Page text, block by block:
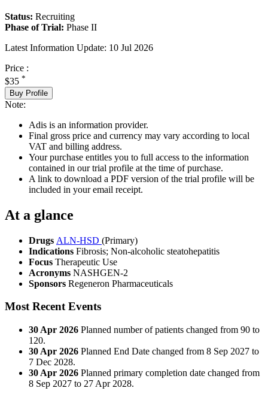
Status: Recruiting
Phase of Trial: Phase II
Latest Information Update: 10 Jul 2026
Price :
$35 *
Buy Profile
Note:
Adis is an information provider.
Final gross price and currency may vary according to local
VAT and billing address.
Your purchase entitles you to full access to the information
contained in our trial profile at the time of purchase.
A link to download a PDF version of the trial profile will be
included in your email receipt.
At a glance
Drugs ALN-HSD (Primary)
Indications Fibrosis; Non-alcoholic steatohepatitis
Focus Therapeutic Use
Acronyms NASHGEN-2
Sponsors Regeneron Pharmaceuticals
Most Recent Events
30 Apr 2026 Planned number of patients changed from 90 to
120.
30 Apr 2026 Planned End Date changed from 8 Sep 2027 to
7 Dec 2028.
30 Apr 2026 Planned primary completion date changed from
8 Sep 2027 to 27 Apr 2028.